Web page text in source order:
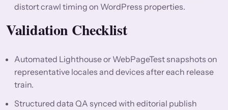
distort crawl timing on WordPress properties.
Validation Checklist
Automated Lighthouse or WebPageTest snapshots on
representative locales and devices after each release
train.
Structured data QA synced with editorial publish